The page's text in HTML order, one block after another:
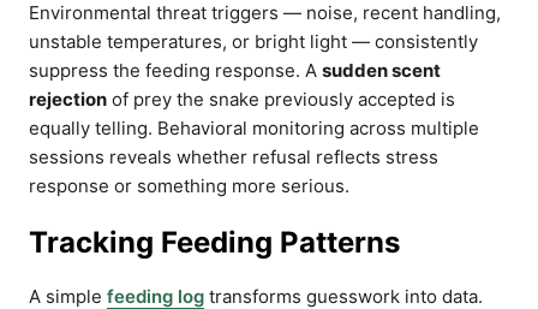
Environmental threat triggers — noise, recent handling,
unstable temperatures, or bright light — consistently
suppress the feeding response. A sudden scent
rejection of prey the snake previously accepted is
equally telling. Behavioral monitoring across multiple
sessions reveals whether refusal reflects stress
response or something more serious.
Tracking Feeding Patterns
A simple feeding log transforms guesswork into data.